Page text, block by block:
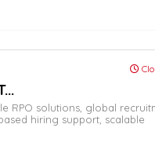
RPO solutions, global
hiring support, scalable